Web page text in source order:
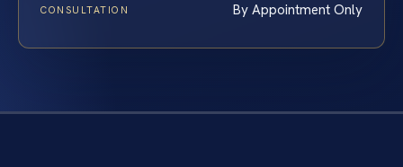
CONSULTATION By Appointment Only